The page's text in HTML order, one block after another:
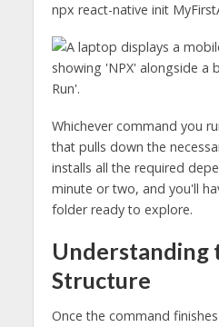
npx react-native init
Whichever command you
that pulls down the
installs all the required
minute or two, and you'll
folder ready to explore.
Understanding
Structure
Once the command